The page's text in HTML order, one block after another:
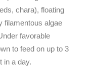
chara), floating
filamentous algae
favorable
to feed on up to 3
in a day.